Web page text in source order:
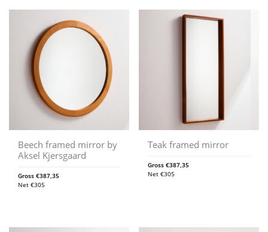
Beech framed mirror by
Aksel Kjersgaard
Gross €387,35
Net €305
Teak framed mirror
Gross€387,35
Net€305